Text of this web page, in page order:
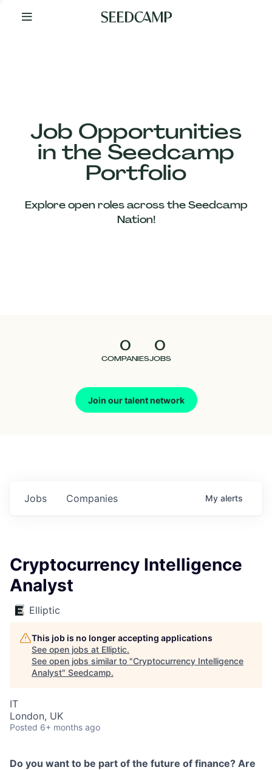
Your
Job Opportunities
in the Seedcamp
Portfolio
Explore open roles across the Seedcamp
Nation!
0
COMPANIES
0
JOBS
Join our talent network
Our
Companies
Jobs Companies My alerts
Cryptocurrency Intelligence
Analyst
Elliptic
This job is no longer accepting applications
See open jobs at Elliptic.
See open jobs similar to "Cryptocurrency Intelligence
Analyst" Seedcamp.
IT
London, UK
Posted 6+ months ago
Do you want to be part of the future of finance? Are